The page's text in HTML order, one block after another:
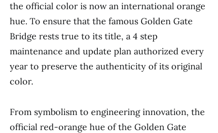
the official color is now an international orange
hue. To ensure that the famous Golden Gate
Bridge rests true to its title, a 4 step
maintenance and update plan authorized every
year to preserve the authenticity of its original
color.
From symbolism to engineering innovation, the
official red-orange hue of the Golden Gate